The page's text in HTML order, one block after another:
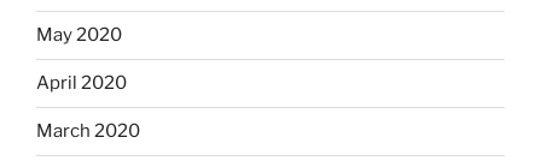
May 2020
April 2020
March 2020